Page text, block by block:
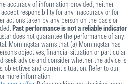
accuracy of information provided, neither
responsibility for any inaccuracy or for
actions taken by any person on the basis or
Past performance is not a reliable indicator
does not guarantee the performance of any
Morningstar warns that (a) Morningstar has
objectives, financial situation or particular
seek advice and consider whether the advice is
objectives and current situation. Refer to our
more information